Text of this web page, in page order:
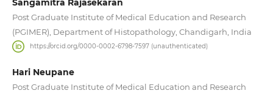
Sangamitra Rajasekaran
Post Graduate Institute of Medical Education and Research
(PGIMER), Department of Histopathology, Chandigarh, India
https://orcid.org/0000-0002-6798-7597 (unauthenticated)
Hari Neupane
Post Graduate Institute of Medical Education and Research